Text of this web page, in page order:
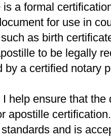
a formal
for use in
as birth
to be legally
by a certified notary
I help ensure that
apostille
and is